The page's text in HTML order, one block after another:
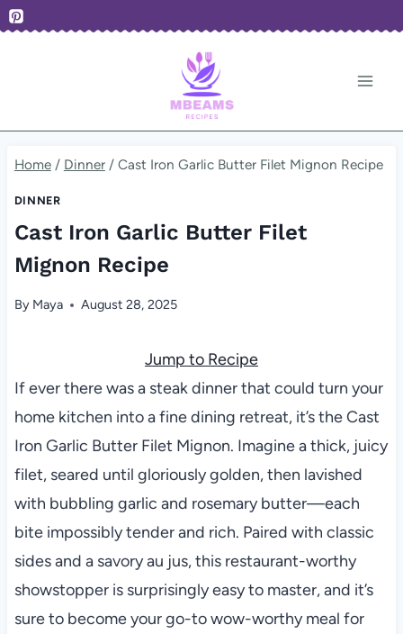
Skip
Home / Dinner / Cast Iron Garlic Butter Filet Mignon Recipe
DINNER
Cast Iron Garlic Butter Filet
Mignon Recipe
By Maya August 28, 2025
Jump to Recipe
If ever there was a steak dinner that could turn your
home kitchen into a fine dining retreat, it’s the Cast
Iron Garlic Butter Filet Mignon. Imagine a thick, juicy
filet, seared until gloriously golden, then lavished
with bubbling garlic and rosemary butter—each
bite impossibly tender and rich. Paired with classic
sides and a savory au jus, this restaurant-worthy
showstopper is surprisingly easy to master, and it’s
sure to become your go-to wow-worthy meal for